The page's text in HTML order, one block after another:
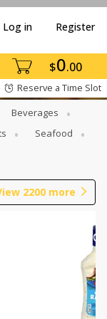
$0 00
Log in Register
Reserve a Time Slot
Beverages
Seafood
2200 more